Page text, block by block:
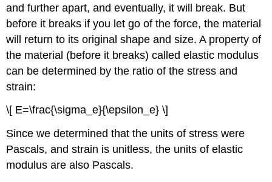
and further apart, and eventually, it will break. But
before it breaks if you let go of the force, the material
will return to its original shape and size. A property of
the material (before it breaks) called elastic modulus
can be determined by the ratio of the stress and
strain:
\[ E=\frac{\sigma_e}{\epsilon_e} \]
Since we determined that the units of stress were
Pascals, and strain is unitless, the units of elastic
modulus are also Pascals.